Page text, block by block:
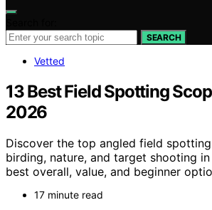
SEARCH
Vetted
13 Best Field Spotting
2026
Discover the top angled field
birding, nature, and target shooting
best overall, value, and beginner
17 minute read